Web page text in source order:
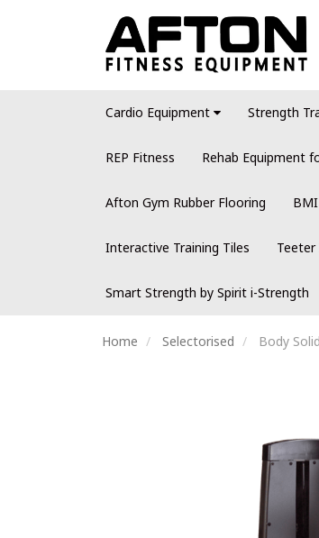
Cardio Equipment Strength
REP Fitness Rehab Equipment
Afton Gym Rubber Flooring
Interactive Training Tiles Teeter
Smart Strength by Spirit i-Strength
Home Selectorised Body